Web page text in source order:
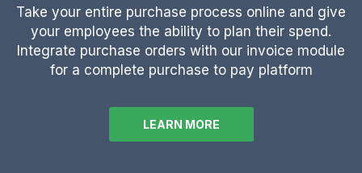
Take your entire purchase process online and give
your employees the ability to plan their spend.
Integrate purchase orders with our invoice module
for a complete purchase to pay platform
LEARN MORE